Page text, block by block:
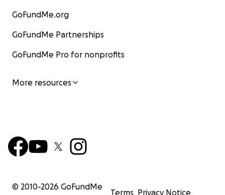
GoFundMe.org
GoFundMe Partnerships
GoFundMe Pro for nonprofits
More resources
© 2010-2026 GoFundMe
Terms Privacy Notice